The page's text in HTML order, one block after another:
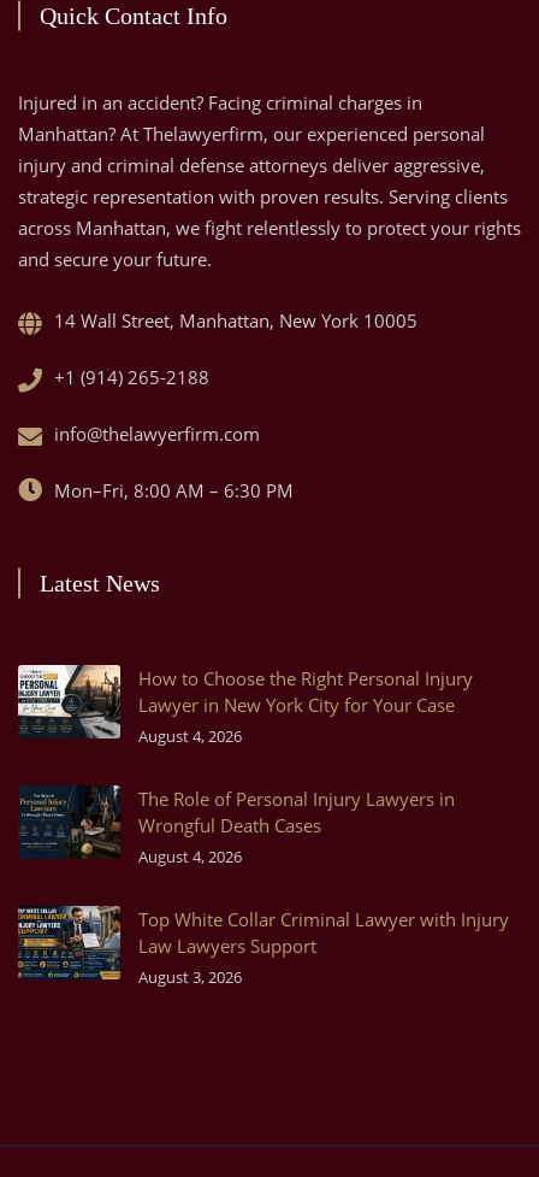
Quick Contact Info
Injured in an accident? Facing criminal charges in
Manhattan? At Thelawyerfirm, our experienced personal
injury and criminal defense attorneys deliver aggressive,
strategic representation with proven results. Serving clients
across Manhattan, we fight relentlessly to protect your rights
and secure your future.
14 Wall Street, Manhattan, New York 10005
+1 (914) 265-2188
info@thelawyerfirm.com
Mon–Fri, 8:00 AM – 6:30 PM
Latest News
How to Choose the Right Personal Injury
Lawyer in New York City for Your Case
August 4, 2026
The Role of Personal Injury Lawyers in
Wrongful Death Cases
August 4, 2026
Top White Collar Criminal Lawyer with Injury
Law Lawyers Support
August 3, 2026